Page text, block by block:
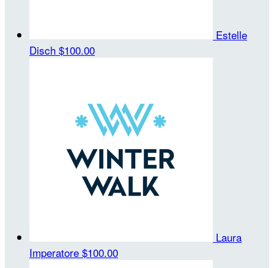
Estelle
Disch $100.00
Laura
Imperatore $100.00